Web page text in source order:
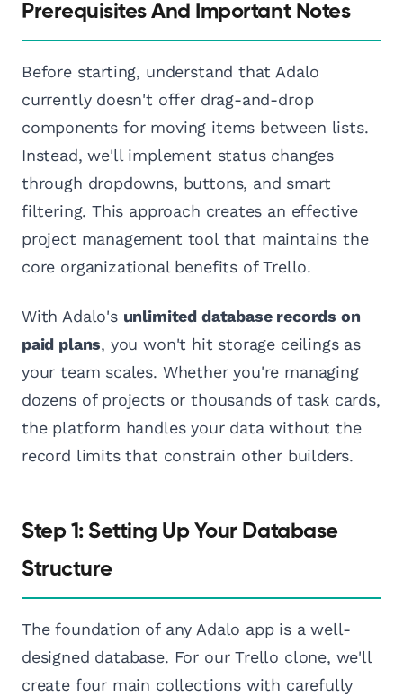
Prerequisites And Important Notes
Before starting, understand that Adalo
currently doesn't offer drag-and-drop
components for moving items between lists.
Instead, we'll implement status changes
through dropdowns, buttons, and smart
filtering. This approach creates an effective
project management tool that maintains the
core organizational benefits of Trello.
With Adalo's unlimited database records on
paid plans, you won't hit storage ceilings as
your team scales. Whether you're managing
dozens of projects or thousands of task cards,
the platform handles your data without the
record limits that constrain other builders.
Step 1: Setting Up Your Database
Structure
The foundation of any Adalo app is a well-
designed database. For our Trello clone, we'll
create four main collections with carefully